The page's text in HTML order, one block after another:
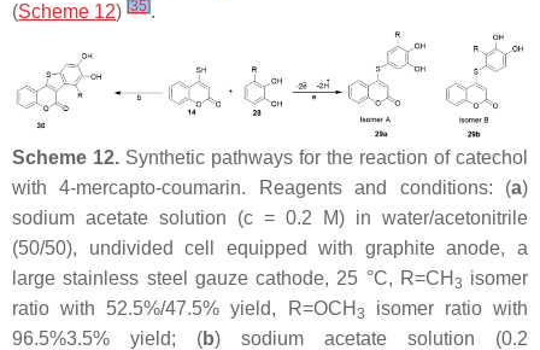
(Scheme 12) [35].
Scheme 12. Synthetic pathways for the reaction of catechol
with 4-mercapto-coumarin. Reagents and conditions: (a)
sodium acetate solution (c = 0.2 M) in water/acetonitrile
(50/50), undivided cell equipped with graphite anode, a
large stainless steel gauze cathode, 25 °C, R=CH 3 isomer
ratio with 52.5%/47.5% yield, R=OCH 3
isomer ratio with
96.5%3.5% yield; (b) sodium acetate solution (0.2